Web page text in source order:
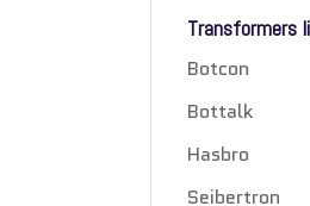
Transformers
Botcon
Bottalk
Hasbro
Seibertron